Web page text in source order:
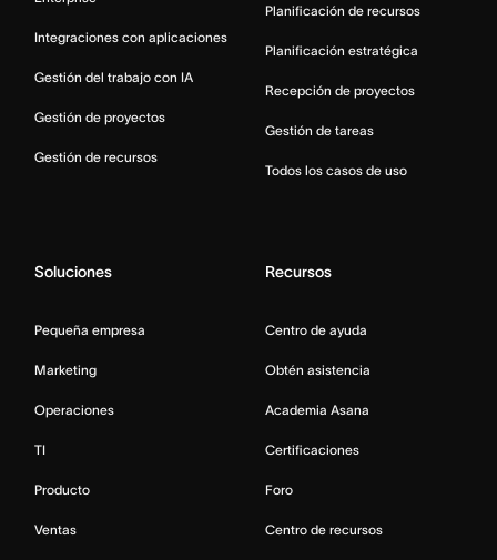
Integraciones con aplicaciones
Gestión del trabajo con IA
Gestión de proyectos
Gestión de recursos
Planificación de recursos
Planificación estratégica
Recepción de proyectos
Gestión de tareas
Todos los casos de uso
Soluciones
Pequeña empresa
Marketing
Operaciones
TI
Producto
Ventas
Recursos
Centro de ayuda
Obtén asistencia
Academia Asana
Certificaciones
Foro
Centro de recursos